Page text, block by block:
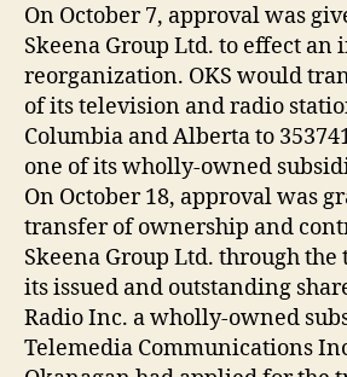
On October 7, approval was
Skeena Group Ltd. to effect an
reorganization. OKS would
of its television and radio
Columbia and Alberta to
one of its wholly-owned
On October 18, approval was
transfer of ownership and
Skeena Group Ltd. through
its issued and outstanding
Radio Inc. a wholly-owned
Telemedia Communications